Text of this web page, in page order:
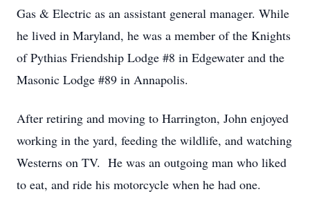
Gas & Electric as an assistant general manager. While
he lived in Maryland, he was a member of the Knights
of Pythias Friendship Lodge #8 in Edgewater and the
Masonic Lodge #89 in Annapolis.
After retiring and moving to Harrington, John enjoyed
working in the yard, feeding the wildlife, and watching
Westerns on TV. He was an outgoing man who liked
to eat, and ride his motorcycle when he had one.